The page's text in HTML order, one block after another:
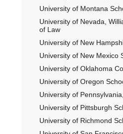
University of Montana
University of Nevada,
of Law
University of New
University of New Mexico
University of Oklahoma
University of Oregon
University of
University of Pittsburgh
University of Richmond